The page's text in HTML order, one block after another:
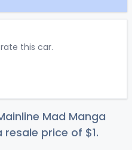
this car.
Mad Manga
resale price of $1.